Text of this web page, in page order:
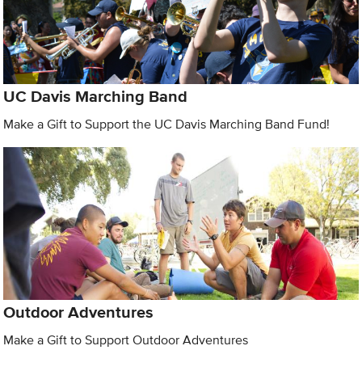
UC Davis Marching Band
Make a Gift to Support the UC Davis Marching Band Fund!
Outdoor Adventures
Make a Gift to Support Outdoor Adventures